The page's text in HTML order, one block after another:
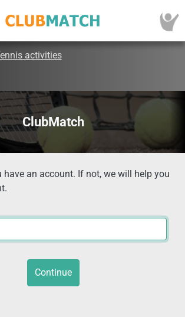
activities
ClubMatch
have an account. If not, we will help you
Continue